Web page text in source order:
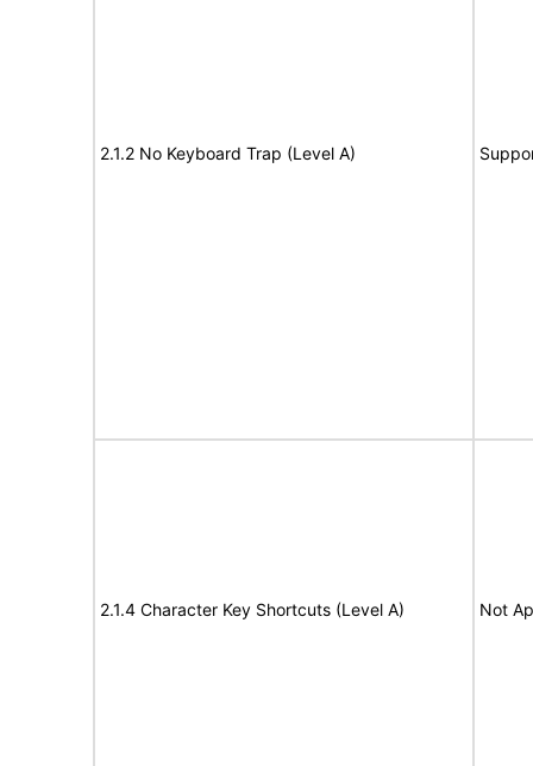
2.1.2 No Keyboard Trap (Level A)
2.1.4 Character Key Shortcuts (Level A) Not